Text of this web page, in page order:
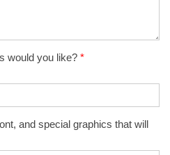
would you like? *
and special graphics that will